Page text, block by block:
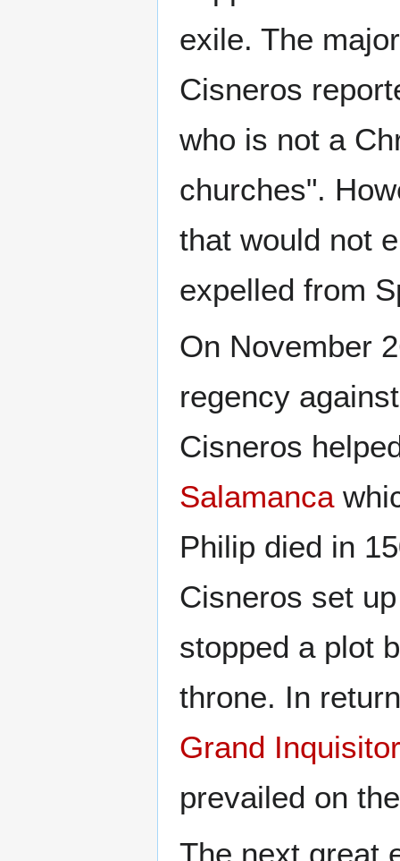
exile. The
Cisneros
who is not a
churches".
that would not
expelled from
On November
regency
Cisneros
Salamanca
Philip died in
Cisneros set
stopped a plot
throne. In
Grand Inquisitor
prevailed on
The next great